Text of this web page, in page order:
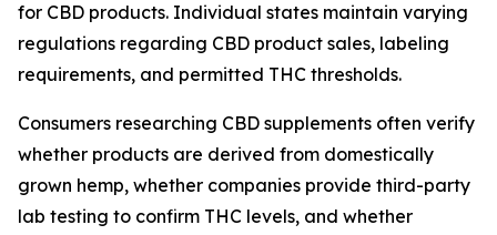
for CBD products. Individual states maintain varying
regulations regarding CBD product sales, labeling
requirements, and permitted THC thresholds.
Consumers researching CBD supplements often verify
whether products are derived from domestically
grown hemp, whether companies provide third-party
lab testing to confirm THC levels, and whether